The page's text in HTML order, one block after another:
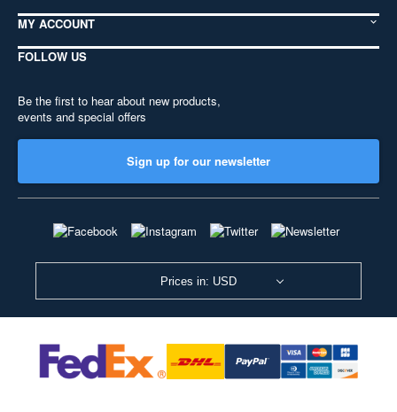
MY ACCOUNT
FOLLOW US
Be the first to hear about new products,
events and special offers
Sign up for our newsletter
Prices in: USD